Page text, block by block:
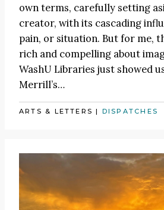
own terms, carefully setting
creator, with its cascading
pain, or situation. But for me,
rich and compelling about
WashU Libraries just showed
Merrill’s…
ARTS & LETTERS | DISPATCHES